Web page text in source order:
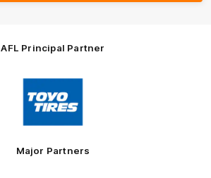
AFL Principal Partner
Logo
of
partner
Toyo
Tires
Major Partners